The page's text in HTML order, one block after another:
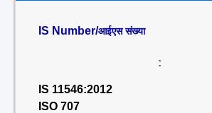
IS Number/आईएस संख्या
:
IS 11546:2012
ISO 707